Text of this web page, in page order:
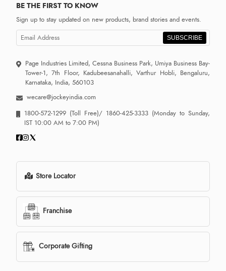
BE THE FIRST TO KNOW
Sign up to stay updated on new products, brand stories and events.
SUBSCRIBE
Page Industries Limited, Cessna Business Park, Umiya Business Bay-
Tower-1, 7th Floor, Kadubeesanahalli, Varthur Hobli, Bengaluru,
Karnataka, India, 560103
wecare@jockeyindia.com
1800-572-1299 (Toll Free)/ 1860-425-3333 (Monday to Sunday,
IST 10:00 AM to 7:00 PM)
Store Locator
Franchise
Corporate Gifting